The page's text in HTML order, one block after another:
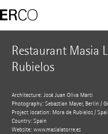
Restaurant Masia
Rubielos
Architecture: José Juan Oliva Martí
Photography: Sebastian Mayer, Berlin /
Project location: Mora de Rubielos /
Country: Spain
Website: www.masialatorre.es